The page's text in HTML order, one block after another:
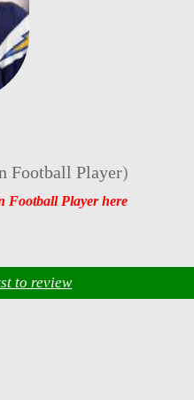
Football Player)
Football Player here
to review